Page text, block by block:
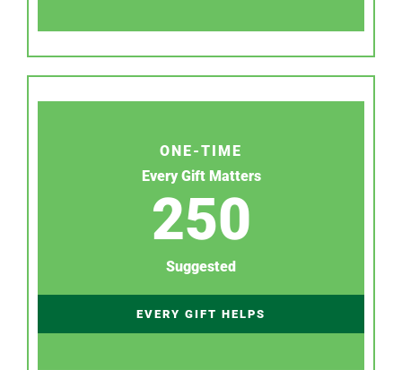
ONE-TIME
Every Gift Matters
250
Suggested
EVERY GIFT HELPS